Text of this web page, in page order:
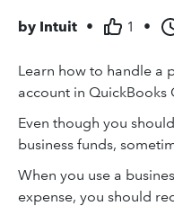
by Intuit • 1 •
Learn how to handle a
account in QuickBooks
Even though you
business funds,
When you use a
expense, you should